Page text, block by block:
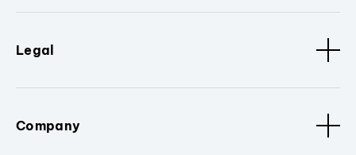
Legal
Company